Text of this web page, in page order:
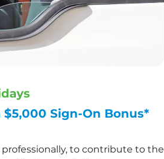
Sign-On Bonus*
to contribute to the